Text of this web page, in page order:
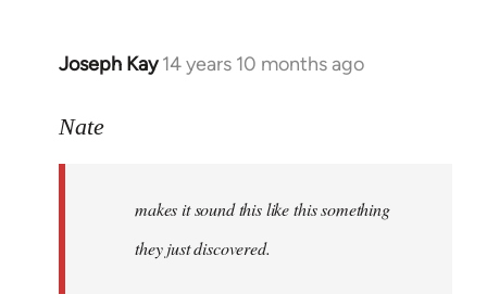
Joseph Kay 14 years 10 months ago
In
to
libcom.org
Nate
makes it sound this like this something
they just discovered.